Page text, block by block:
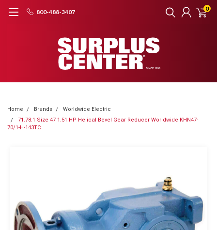
800-488-3407 0
Home Brands
Worldwide Electric
71.78:1 Size 47 1.51 HP Helical Bevel Gear Reducer Worldwide KHN47-
70/1-H-143TC